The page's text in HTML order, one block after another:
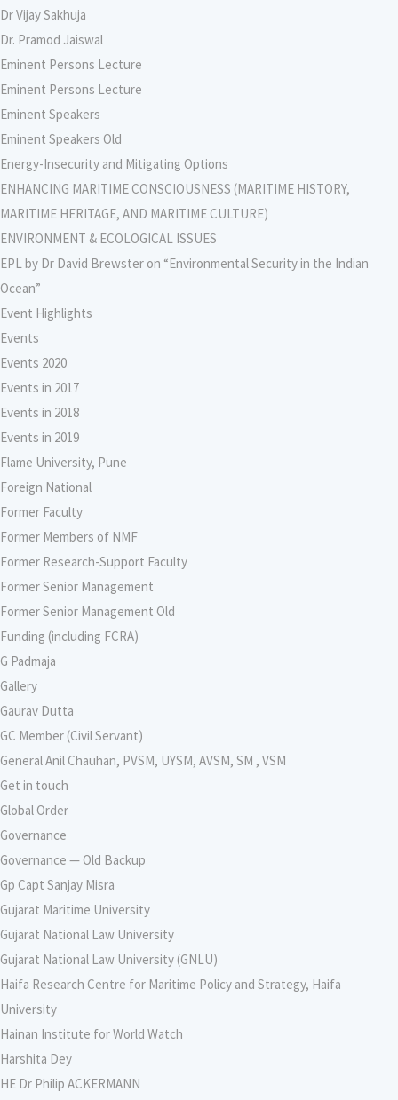
Dr Vijay Sakhuja
Dr. Pramod Jaiswal
Eminent Persons Lecture
Eminent Persons Lecture
Eminent Speakers
Eminent Speakers Old
Energy-Insecurity and Mitigating Options
ENHANCING MARITIME CONSCIOUSNESS (MARITIME HISTORY,
MARITIME HERITAGE, AND MARITIME CULTURE)
ENVIRONMENT & ECOLOGICAL ISSUES
EPL by Dr David Brewster on “Environmental Security in the Indian
Ocean”
Event Highlights
Events
Events 2020
Events in 2017
Events in 2018
Events in 2019
Flame University, Pune
Foreign National
Former Faculty
Former Members of NMF
Former Research-Support Faculty
Former Senior Management
Former Senior Management Old
Funding (including FCRA)
G Padmaja
Gallery
Gaurav Dutta
GC Member (Civil Servant)
General Anil Chauhan, PVSM, UYSM, AVSM, SM , VSM
Get in touch
Global Order
Governance
Governance — Old Backup
Gp Capt Sanjay Misra
Gujarat Maritime University
Gujarat National Law University
Gujarat National Law University (GNLU)
Haifa Research Centre for Maritime Policy and Strategy, Haifa
University
Hainan Institute for World Watch
Harshita Dey
HE Dr Philip ACKERMANN